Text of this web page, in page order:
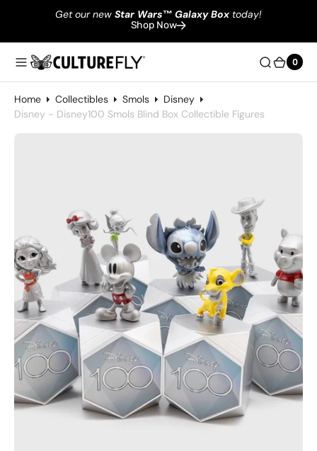
Get our new Star Wars™ Galaxy Box today!
Shop Now
0
0
Home Collectibles Smols
Disney
Disney - Disney100 Smols Blind Box Collectible Figures
Open
featured
media
in
gallery
view